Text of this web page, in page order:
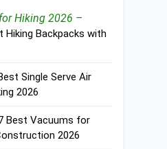
Hiking 2026 –
Hiking Backpacks with
Single Serve Air
2026
Best Vacuums for
2026